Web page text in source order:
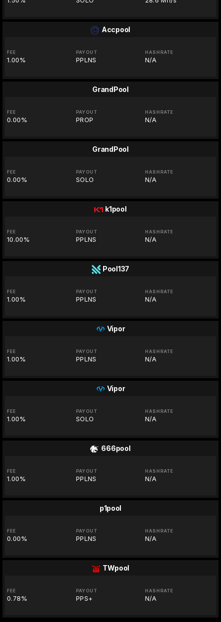
Accpool
FEE
1.00%
PAYOUT
PPLNS
HASHRATE
N/A
GrandPool
FEE
0.00%
PAYOUT
PROP
HASHRATE
N/A
GrandPool
FEE
0.00%
PAYOUT
SOLO
HASHRATE
N/A
k1pool
FEE
10.00%
PAYOUT
PPLNS
HASHRATE
N/A
Pool137
FEE
1.00%
PAYOUT
PPLNS
HASHRATE
N/A
Vipor
FEE
1.00%
PAYOUT
PPLNS
HASHRATE
N/A
Vipor
FEE
1.00%
PAYOUT
SOLO
HASHRATE
N/A
666pool
FEE
1.00%
PAYOUT
PPLNS
HASHRATE
N/A
p1pool
FEE
0.00%
PAYOUT
PPLNS
HASHRATE
N/A
TWpool
FEE
0.78%
PAYOUT
PPS+
HASHRATE
N/A